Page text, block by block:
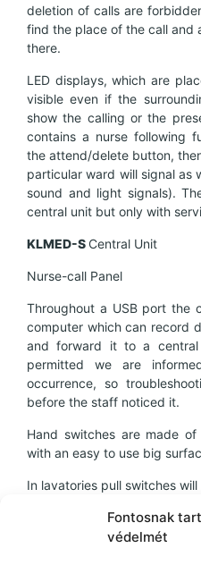
Fontosnak
védelmét
deletion of calls are
find the place of the call and
there.
LED displays, which are
visible even if the
show the calling or the
contains a nurse following
the attend/delete button,
particular ward will signal as
sound and light signals).
central unit but only with
KLMED-S Central Unit
Nurse-call Panel
Throughout a USB port the
computer which can record
and forward it to a
permitted we are
occurrence, so
before the staff noticed it.
Hand switches are made
with an easy to use big
In lavatories pull switches